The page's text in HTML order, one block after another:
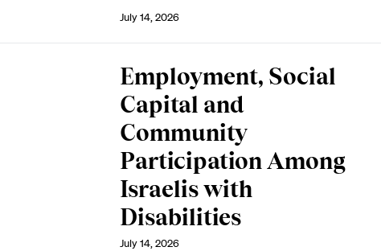
July 14, 2026
Employment, Social
Capital and
Community
Participation Among
Israelis with
Disabilities
July 14, 2026